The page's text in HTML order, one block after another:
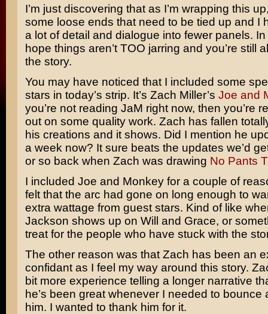
I’m just discovering that as I’m wrapping this
some loose ends that need to be tied up and I
a lot of detail and dialogue into fewer panels.
hope things aren’t TOO jarring and you’re still
the story.
You may have noticed that I included some
stars in today’s strip. It’s Zach Miller’s Joe and
you’re not reading JaM right now, then you’re
out on some quality work. Zach has fallen
his creations and it shows. Did I mention he
a week now? It sure beats the updates we’d
or so back when Zach was drawing No Pants
I included Joe and Monkey for a couple of
felt that the arc had gone on long enough to
extra wattage from guest stars. Kind of like
Jackson shows up on Will and Grace, or
treat for the people who have stuck with the
The other reason was that Zach has been an
confidant as I feel my way around this story.
bit more experience telling a longer narrative
he’s been great whenever I needed to bounce
him. I wanted to thank him for it.